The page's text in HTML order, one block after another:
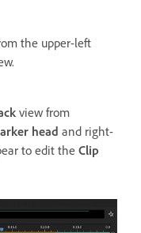
the upper-left
view from
head and right-
to edit the Clip